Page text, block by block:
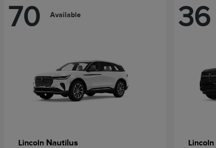
70 Available
Lincoln Nautilus
36
Lincoln